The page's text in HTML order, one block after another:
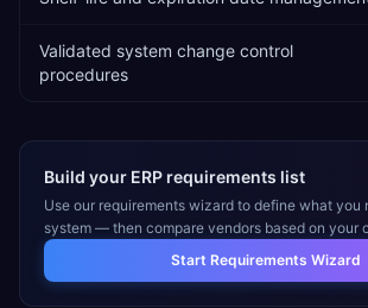
Validated system change control
procedures
Build your ERP requirements list
Use our requirements wizard to define what you
system — then compare vendors based on your
Start Requirements Wizard